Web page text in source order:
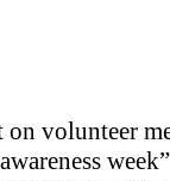
volunteer